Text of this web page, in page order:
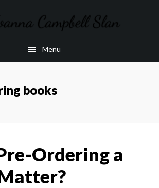
Menu
books
Ordering a